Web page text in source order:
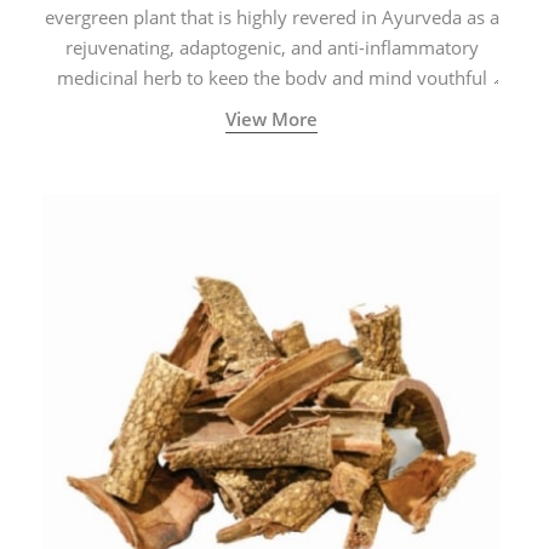
evergreen plant that is highly revered in Ayurveda as a
rejuvenating, adaptogenic, and anti-inflammatory
medicinal herb to keep the body and mind youthful
with increased levels of vitality, immunity, and
concentration.
View More